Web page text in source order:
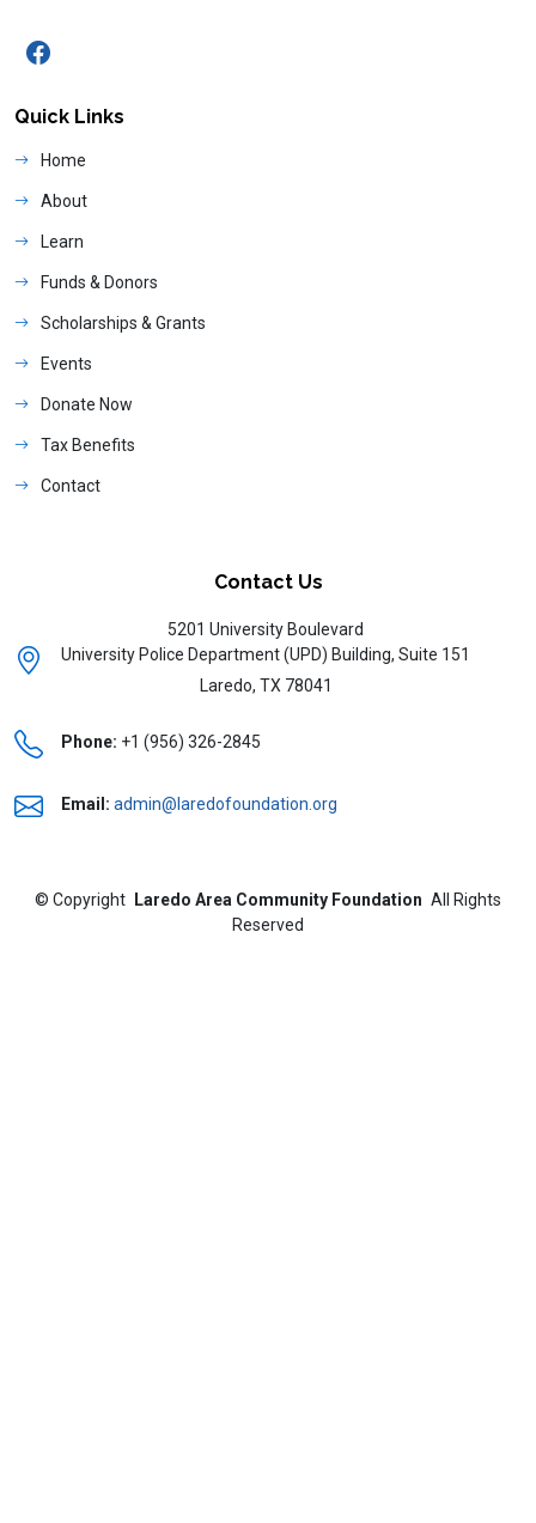
Quick Links
Home
About
Learn
Funds & Donors
Scholarships & Grants
Events
Donate Now
Tax Benefits
Contact
Contact Us
5201 University Boulevard
University Police Department (UPD) Building, Suite 151
Laredo, TX 78041
Phone: +1 (956) 326-2845
Email: admin@laredofoundation.org
© Copyright Laredo Area Community Foundation All Rights
Reserved